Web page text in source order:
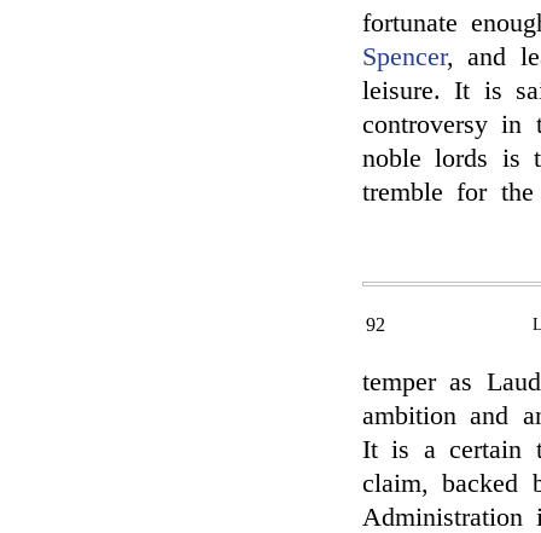
fortunate
Spencer, and
leisure. It is
controversy
noble lords is
tremble for
92
temper as
ambition and
It is a certain
claim, backed
Administration